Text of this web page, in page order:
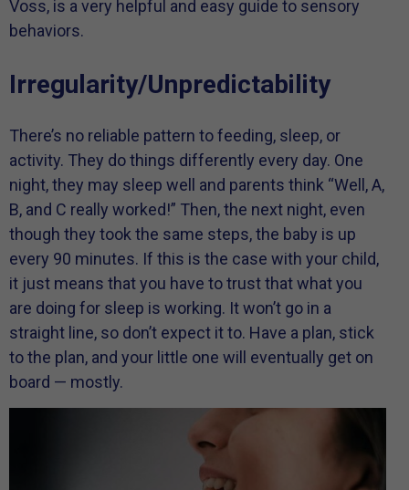
Voss, is a very helpful and easy guide to sensory
behaviors.
Irregularity/Unpredictability
There’s no reliable pattern to feeding, sleep, or
activity. They do things differently every day. One
night, they may sleep well and parents think “Well, A,
B, and C really worked!” Then, the next night, even
though they took the same steps, the baby is up
every 90 minutes. If this is the case with your child,
it just means that you have to trust that what you
are doing for sleep is working. It won’t go in a
straight line, so don’t expect it to. Have a plan, stick
to the plan, and your little one will eventually get on
board — mostly.